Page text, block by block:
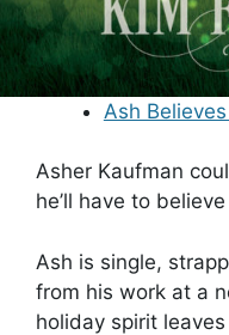
Ash
Asher Kaufman
he’ll have to
Ash is single,
from his work at a
holiday spirit